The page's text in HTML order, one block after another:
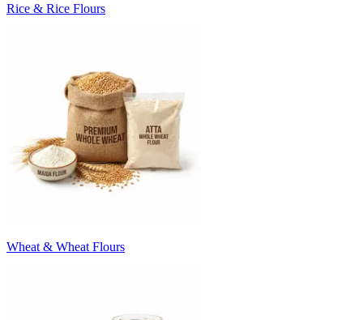
Rice & Rice Flours
Wheat & Wheat Flours